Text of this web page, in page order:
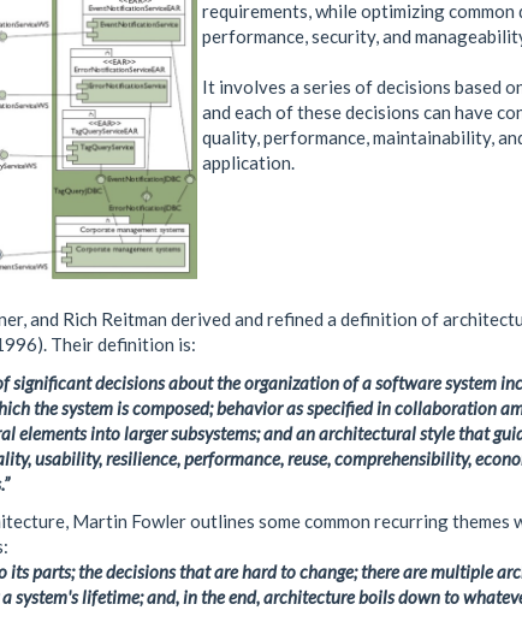
requirements, while optimizing
performance, security, and
It involves a series of decisions based
and each of these decisions can have
quality, performance, maintainability,
application.
and Rich Reitman derived and refined a definition of
Their definition is:
significant decisions about the organization of a software system
the system is composed; behavior as specified in collaboration
elements into larger subsystems; and an architectural style that
usability, resilience, performance, reuse, comprehensibility,
Martin Fowler outlines some common recurring themes
its parts; the decisions that are hard to change; there are multiple
system's lifetime; and, in the end, architecture boils down to